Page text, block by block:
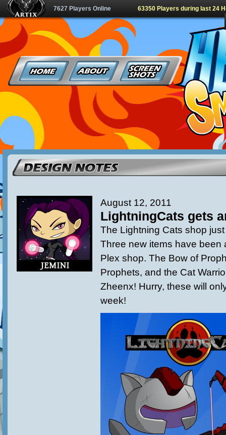
7627 Players Online 63350 Players during last 24
August 12, 2011
LightningCats gets
The Lightning Cats shop
Three new items have been
Plex shop. The Bow of
Prophets, and the Cat
Zheenx! Hurry, these will
week!